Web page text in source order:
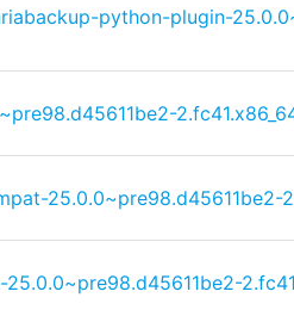
python-plugin-
25.0.0~pre98.d45611be2-